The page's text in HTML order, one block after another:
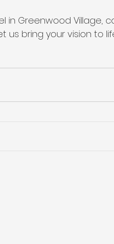
in Greenwood Village,
us bring your vision to